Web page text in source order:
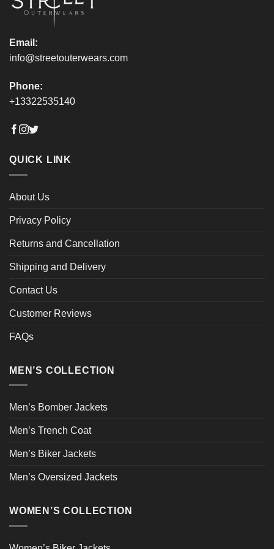
product
page
Email:
info@streetouterwears.com
Phone:
+13322535140
QUICK LINK
About Us
Privacy Policy
Returns and Cancellation
Shipping and Delivery
Contact Us
Customer Reviews
FAQs
MEN’S COLLECTION
Men’s Bomber Jackets
Men’s Trench Coat
Men’s Biker Jackets
Men’s Oversized Jackets
WOMEN’S COLLECTION